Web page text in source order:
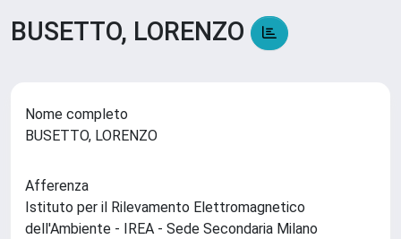
BUSETTO, LORENZO
Nome completo
BUSETTO, LORENZO
Afferenza
Istituto per il Rilevamento Elettromagnetico
dell'Ambiente - IREA - Sede Secondaria Milano